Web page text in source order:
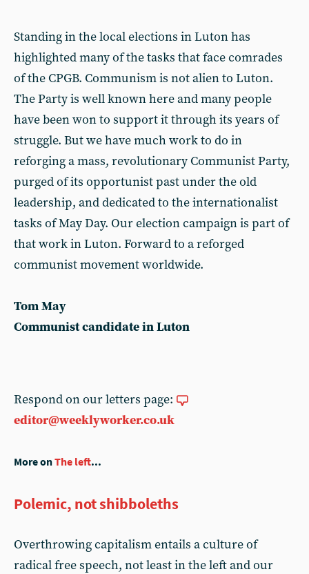
Standing in the local elections in Luton has
highlighted many of the tasks that face comrades
of the CPGB. Communism is not alien to Luton.
The Party is well known here and many people
have been won to support it through its years of
struggle. But we have much work to do in
reforging a mass, revolutionary Communist Party,
purged of its opportunist past under the old
leadership, and dedicated to the internationalist
tasks of May Day. Our election campaign is part of
that work in Luton. Forward to a reforged
communist movement worldwide.
Tom May
Communist candidate in Luton
Respond on our letters page:
editor@weeklyworker.co.uk
More onThe left...
Polemic, not shibboleths
Overthrowing capitalism entails a culture of
radical free speech, not least in the left and our